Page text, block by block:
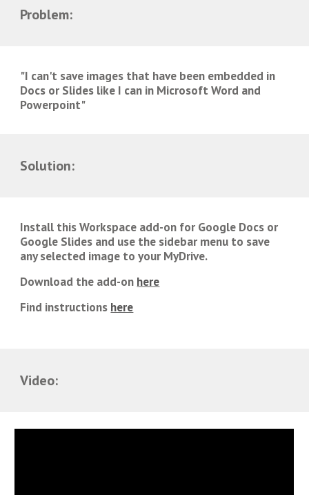
Problem:
"I can't save images that have been embedded in
Docs or Slides like I can in Microsoft Word and
Powerpoint"
Solution:
Install this Workspace add-on for Google Docs or
Google Slides and use the sidebar menu to save
any selected image to your MyDrive.
Download the add-on here
Find instructions here
Video: